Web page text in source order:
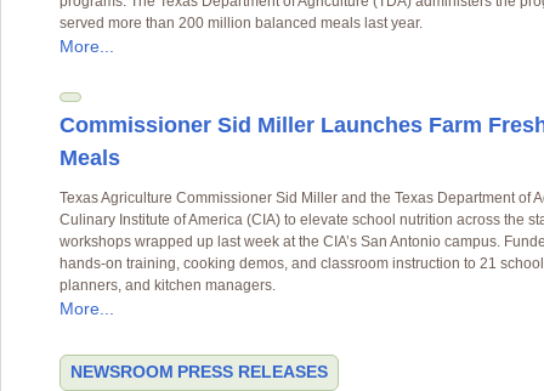
served more than 200 million balanced meals last year.
More...
Commissioner Sid Miller Launches Farm
Meals
Texas Agriculture Commissioner Sid Miller and the Texas Department of
Culinary Institute of America (CIA) to elevate school nutrition across the
workshops wrapped up last week at the CIA’s San Antonio campus.
hands-on training, cooking demos, and classroom instruction to 21
planners, and kitchen managers.
More...
NEWSROOM PRESS RELEASES